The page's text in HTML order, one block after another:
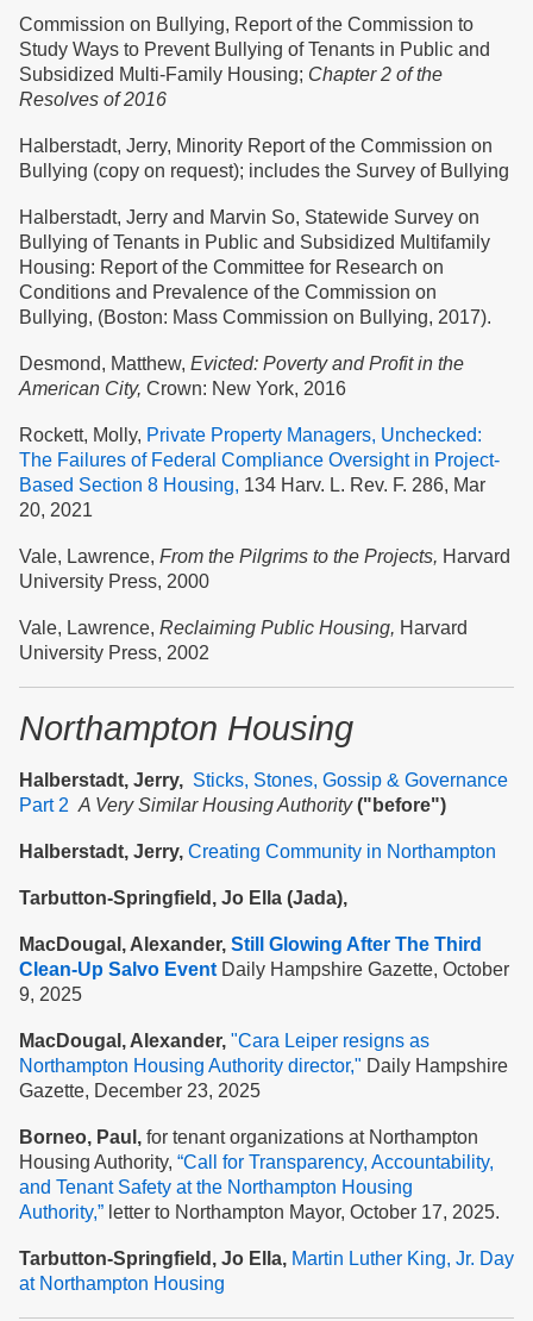
Commission on Bullying, Report of the Commission to
Study Ways to Prevent Bullying of Tenants in Public and
Subsidized Multi-Family Housing; Chapter 2 of the
Resolves of 2016
Halberstadt, Jerry, Minority Report of the Commission on
Bullying (copy on request); includes the Survey of Bullying
Halberstadt, Jerry and Marvin So, Statewide Survey on
Bullying of Tenants in Public and Subsidized Multifamily
Housing: Report of the Committee for Research on
Conditions and Prevalence of the Commission on
Bullying, (Boston: Mass Commission on Bullying, 2017).
Desmond, Matthew, Evicted: Poverty and Profit in the
American City, Crown: New York, 2016
Rockett, Molly, Private Property Managers, Unchecked:
The Failures of Federal Compliance Oversight in Project-
Based Section 8 Housing, 134 Harv. L. Rev. F. 286, Mar
20, 2021
Vale, Lawrence, From the Pilgrims to the Projects, Harvard
University Press, 2000
Vale, Lawrence, Reclaiming Public Housing, Harvard
University Press, 2002
Northampton Housing
Halberstadt, Jerry, Sticks, Stones, Gossip & Governance
Part 2 A Very Similar Housing Authority("before")
Halberstadt, Jerry, Creating Community in Northampton
Tarbutton-Springfield, Jo Ella (Jada),
MacDougal, Alexander, Still Glowing After The Third
Clean-Up Salvo Event Daily Hampshire Gazette, October
9, 2025
MacDougal, Alexander, "Cara Leiper resigns as
Northampton Housing Authority director," Daily Hampshire
Gazette, December 23, 2025
Borneo, Paul, for tenant organizations at Northampton
Housing Authority, “Call for Transparency, Accountability,
and Tenant Safety at the Northampton Housing
Authority,” letter to Northampton Mayor, October 17, 2025.
Tarbutton-Springfield, Jo Ella, Martin Luther King, Jr. Day
at Northampton Housing